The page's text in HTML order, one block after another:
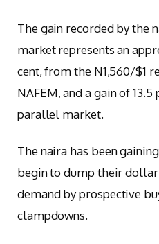
The gain recorded by the
market represents an
cent, from the N1,560/$1
NAFEM, and a gain of
parallel market.
The naira has been
begin to dump their
demand by prospective
clampdowns.